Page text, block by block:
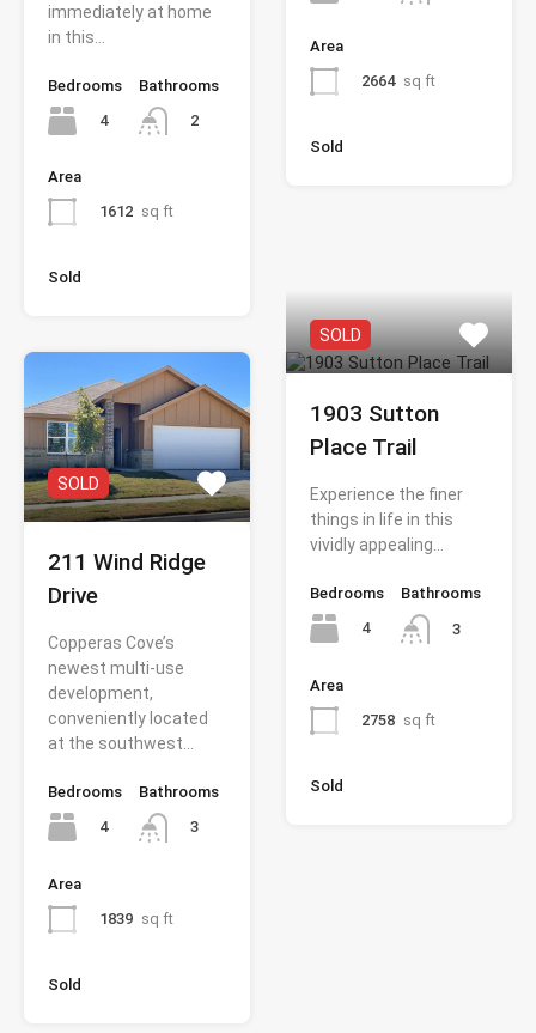
immediately at home
in this…
Bedrooms
4
Bathrooms
2
Area
1612 sq ft
Sold
Area
2664 sq ft
Sold
SOLD
211 Wind Ridge
Drive
Copperas Cove’s
newest multi-use
development,
conveniently located
at the southwest…
Bedrooms
4
Bathrooms
3
Area
1839 sq ft
Sold
SOLD
1903 Sutton
Place Trail
Experience the finer
things in life in this
vividly appealing…
Bedrooms
4
Bathrooms
3
Area
2758 sq ft
Sold